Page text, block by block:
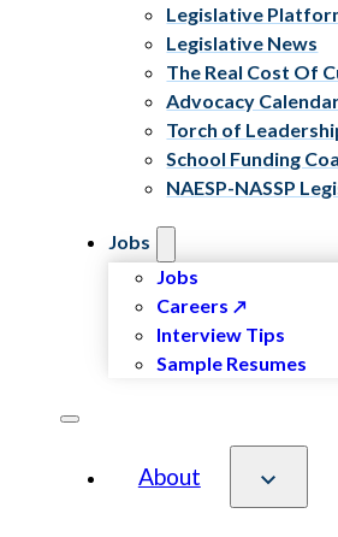
Legislative
Legislative News
The Real Cost Of
Advocacy
Torch of
School Funding
NAESP-NASSP
Jobs
Jobs
Careers
Interview Tips
Sample Resumes
About